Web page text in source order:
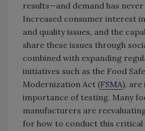
results—and demand has
Increased consumer interest
and quality issues, and the
share these issues through
combined with expanding
initiatives such as the Food
Modernization Act (FSMA),
importance of testing. Many
manufacturers are
for how to conduct this critical